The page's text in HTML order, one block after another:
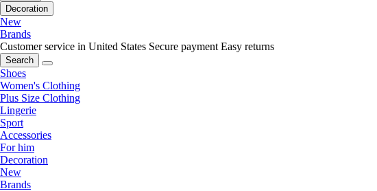
Decoration
New
Brands
Customer service in United States Secure payment Easy returns
Search
Shoes
Women's Clothing
Plus Size Clothing
Lingerie
Sport
Accessories
For him
Decoration
New
Brands